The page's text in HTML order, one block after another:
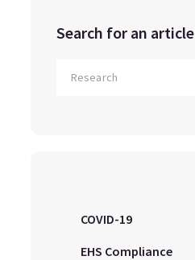
Search for an article
COVID-19
EHS Compliance